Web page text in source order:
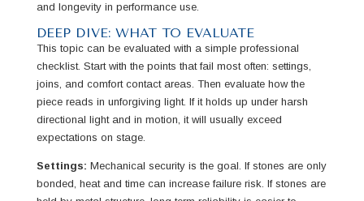
and longevity in performance use.
DEEP DIVE: WHAT TO EVALUATE
This topic can be evaluated with a simple professional
checklist. Start with the points that fail most often: settings,
joins, and comfort contact areas. Then evaluate how the
piece reads in unforgiving light. If it holds up under harsh
directional light and in motion, it will usually exceed
expectations on stage.
Settings: Mechanical security is the goal. If stones are only
bonded, heat and time can increase failure risk. If stones are